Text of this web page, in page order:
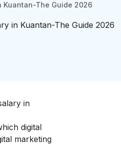
Kuantan-The Guide 2026
in Kuantan-The Guide 2026
in
digital
marketing